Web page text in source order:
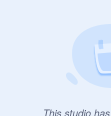
This studio